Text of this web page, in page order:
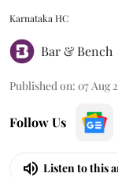
Karnataka HC
Bar & Bench
Published on: 07 Aug
Follow Us
Listen to this